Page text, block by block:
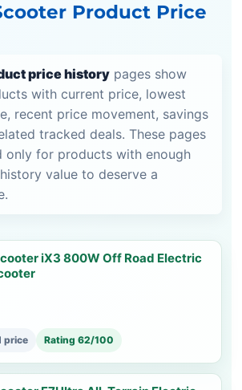
Product Price
price history pages show
with current price, lowest
recent price movement, savings
tracked deals. These pages
only for products with enough
value to deserve a
iX3 800W Off Road Electric
price Rating 62/100